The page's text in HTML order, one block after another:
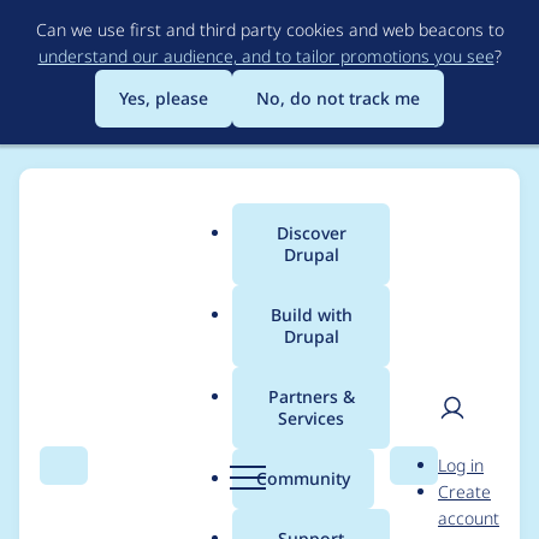
to
main
content
Can we use first and third party cookies and web beacons to
understand our audience, and to tailor promotions you see?
Yes, please
No, do not track me
Search Menu
Main
menu
Discover
Drupal
Build with
Drupal
Partners &
Services
Community Search
User
Log in
Create
account
Breadcrumb
Usage statistics for
Digital Signage